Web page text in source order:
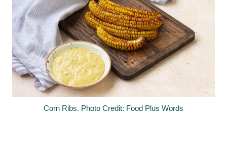
Corn Ribs. Photo Credit: Food Plus Words